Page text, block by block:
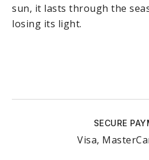
sun, it lasts through the
losing its light.
SECURE
Visa,